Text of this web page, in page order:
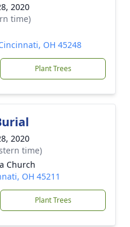
2020
time)
OH 45248
Plant Trees
2020
time)
Church
OH 45211
Plant Trees